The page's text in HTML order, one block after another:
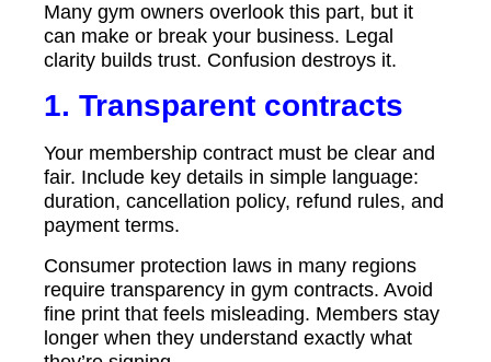
Many gym owners overlook this part, but it
can make or break your business. Legal
clarity builds trust. Confusion destroys it.
1. Transparent contracts
Your membership contract must be clear and
fair. Include key details in simple language:
duration, cancellation policy, refund rules, and
payment terms.
Consumer protection laws in many regions
require transparency in gym contracts. Avoid
fine print that feels misleading. Members stay
longer when they understand exactly what